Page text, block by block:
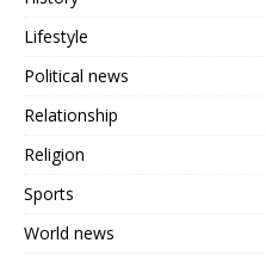
Lifestyle
Political news
Relationship
Religion
Sports
World news